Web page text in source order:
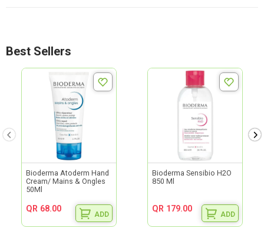
Best Sellers
Bioderma Atoderm Hand
Cream/ Mains & Ongles
50Ml
QR 68.00
ADD
Bioderma Sensibio H2O
850 Ml
QR 179.00
ADD